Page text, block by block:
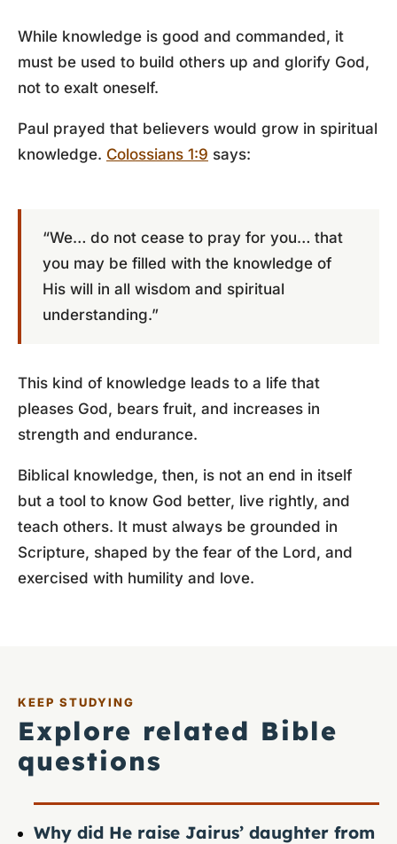
While knowledge is good and commanded, it
must be used to build others up and glorify God,
not to exalt oneself.
Paul prayed that believers would grow in spiritual
knowledge. Colossians 1:9 says:
“We… do not cease to pray for you… that
you may be filled with the knowledge of
His will in all wisdom and spiritual
understanding.”
This kind of knowledge leads to a life that
pleases God, bears fruit, and increases in
strength and endurance.
Biblical knowledge, then, is not an end in itself
but a tool to know God better, live rightly, and
teach others. It must always be grounded in
Scripture, shaped by the fear of the Lord, and
exercised with humility and love.
KEEP STUDYING
Explore related Bible
questions
Why did He raise Jairus’ daughter from